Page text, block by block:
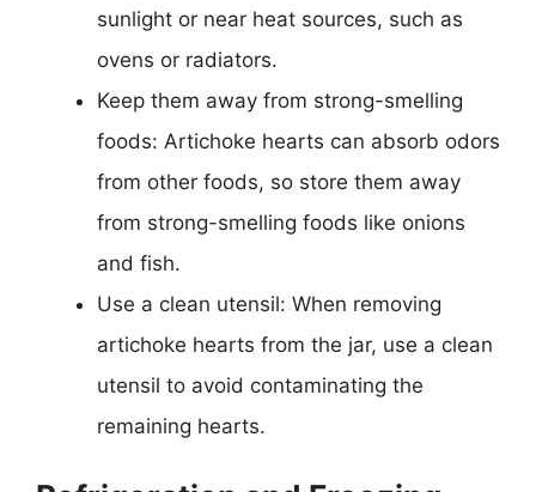
sunlight or near heat sources, such as
ovens or radiators.
Keep them away from strong-smelling
foods: Artichoke hearts can absorb odors
from other foods, so store them away
from strong-smelling foods like onions
and fish.
Use a clean utensil: When removing
artichoke hearts from the jar, use a clean
utensil to avoid contaminating the
remaining hearts.